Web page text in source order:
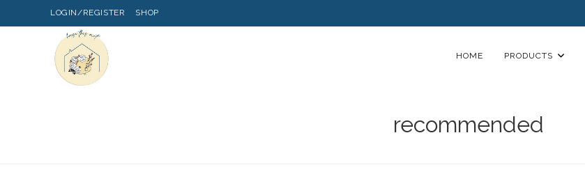
LOGIN/REGISTER SHOP
HOME PRODUCTS
recommended